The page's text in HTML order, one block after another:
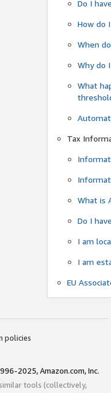
Do I
How do
When
Why do
What
Tax
What is
Do I
I am
I am
EU
policies
2025, Amazon.com, Inc.
tools (collectively,